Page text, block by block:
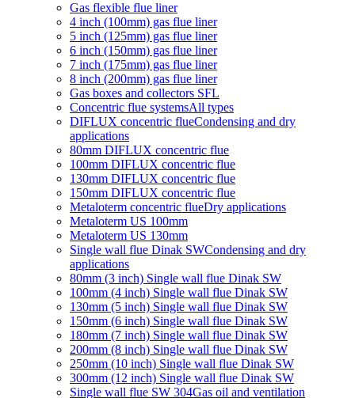
Gas flexible flue liner
4 inch (100mm) gas flue liner
5 inch (125mm) gas flue liner
6 inch (150mm) gas flue liner
7 inch (175mm) gas flue liner
8 inch (200mm) gas flue liner
Gas boxes and collectors SFL
Concentric flue systemsAll types
DIFLUX concentric flueCondensing and dry
applications
80mm DIFLUX concentric flue
100mm DIFLUX concentric flue
130mm DIFLUX concentric flue
150mm DIFLUX concentric flue
Metaloterm concentric flueDry applications
Metaloterm US 100mm
Metaloterm US 130mm
Single wall flue Dinak SWCondensing and dry
applications
80mm (3 inch) Single wall flue Dinak SW
100mm (4 inch) Single wall flue Dinak SW
130mm (5 inch) Single wall flue Dinak SW
150mm (6 inch) Single wall flue Dinak SW
180mm (7 inch) Single wall flue Dinak SW
200mm (8 inch) Single wall flue Dinak SW
250mm (10 inch) Single wall flue Dinak SW
300mm (12 inch) Single wall flue Dinak SW
Single wall flue SW 304Gas oil and ventilation